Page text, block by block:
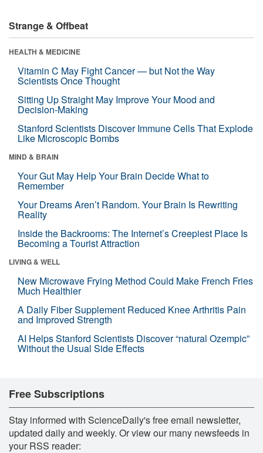
Strange & Offbeat
HEALTH & MEDICINE
Vitamin C May Fight Cancer — but Not the Way
Scientists Once Thought
Sitting Up Straight May Improve Your Mood and
Decision-Making
Stanford Scientists Discover Immune Cells That Explode
Like Microscopic Bombs
MIND & BRAIN
Your Gut May Help Your Brain Decide What to
Remember
Your Dreams Aren’t Random. Your Brain Is Rewriting
Reality
Inside the Backrooms: The Internet’s Creepiest Place Is
Becoming a Tourist Attraction
LIVING & WELL
New Microwave Frying Method Could Make French Fries
Much Healthier
A Daily Fiber Supplement Reduced Knee Arthritis Pain
and Improved Strength
AI Helps Stanford Scientists Discover “natural Ozempic”
Without the Usual Side Effects
Free Subscriptions
Stay informed with ScienceDaily's free email newsletter,
updated daily and weekly. Or view our many newsfeeds in
your RSS reader: